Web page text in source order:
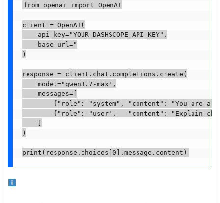
from openai import OpenAI
client = OpenAI(
    api_key="YOUR_DASHSCOPE_API_KEY",
    base_url="
)
response = client.chat.completions.create(
    model="qwen3.7-max",
    messages=[
{"role": "system", "content": "You are a
{"role": "user",   "content": "Explain
    ]
)
print(response.choices[0].message.content)